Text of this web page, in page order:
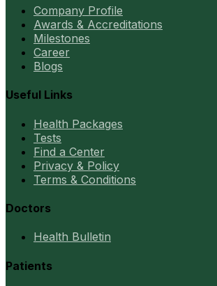
Company Profile
Awards & Accreditations
Milestones
Career
Blogs
Useful Links
Health Packages
Tests
Find a Center
Privacy & Policy
Terms & Conditions
Doctors
Health Bulletin
Patients